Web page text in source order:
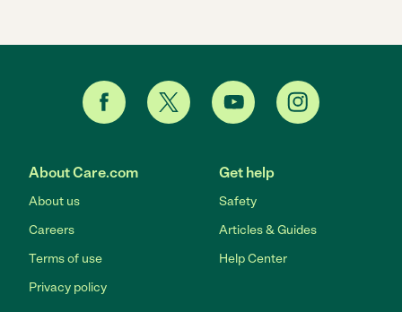
About Care.com
About us
Careers
Terms of use
Privacy policy
Get help
Safety
Articles & Guides
Help Center